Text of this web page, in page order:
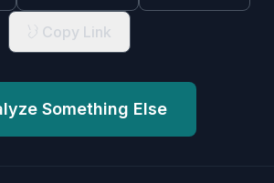
Copy Link
Something Else